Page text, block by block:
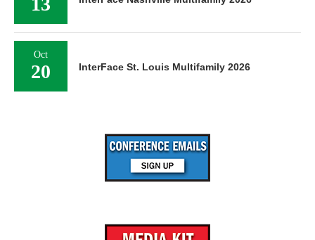
Oct
20 InterFace St. Louis Multifamily 2026